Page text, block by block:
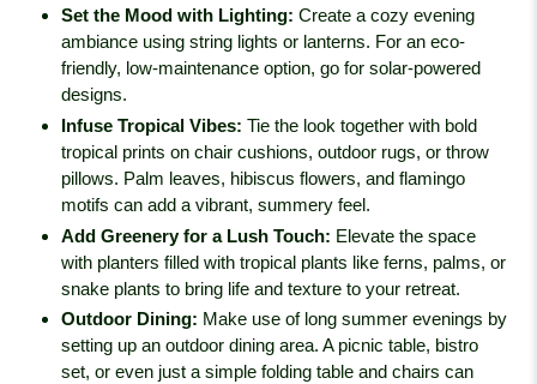
Set the Mood with Lighting: Create a cozy evening
ambiance using string lights or lanterns. For an eco-
friendly, low-maintenance option, go for solar-powered
designs.
Infuse Tropical Vibes: Tie the look together with bold
tropical prints on chair cushions, outdoor rugs, or throw
pillows. Palm leaves, hibiscus flowers, and flamingo
motifs can add a vibrant, summery feel.
Add Greenery for a Lush Touch: Elevate the space
with planters filled with tropical plants like ferns, palms, or
snake plants to bring life and texture to your retreat.
Outdoor Dining: Make use of long summer evenings by
setting up an outdoor dining area. A picnic table, bistro
set, or even just a simple folding table and chairs can